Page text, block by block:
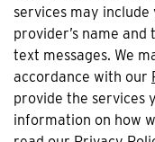
services may
provider’s name
text messages. We
accordance with our
provide the services
information on how